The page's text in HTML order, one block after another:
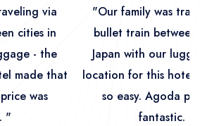
via
cities in
- the
made that
was
"
"Our family was
bullet train
Japan with our
location for this hotel
so easy. Agoda
fantastic. "